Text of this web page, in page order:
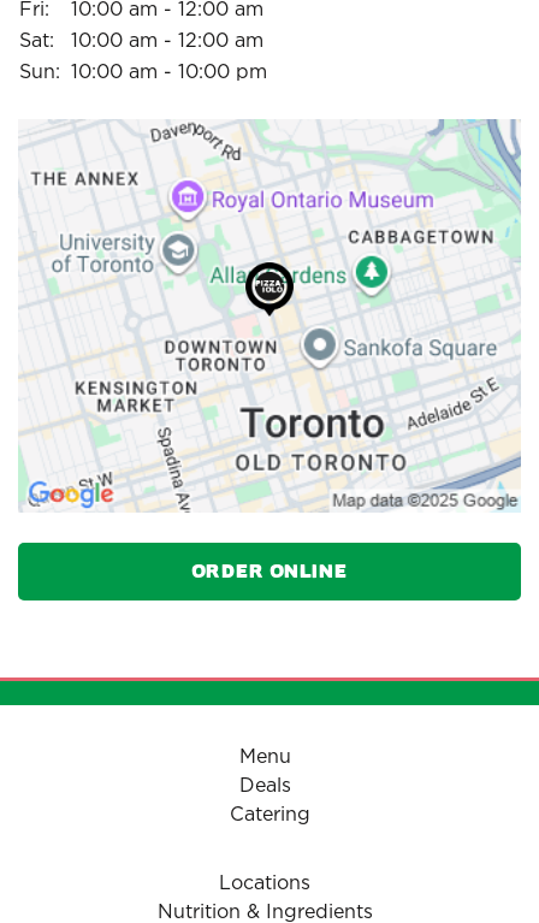
Fri:
10:00 am - 12:00 am
Sat:
10:00 am - 12:00 am
Sun:
10:00 am - 10:00 pm
Order Online
Menu
Deals
Catering
Locations
Nutrition & Ingredients